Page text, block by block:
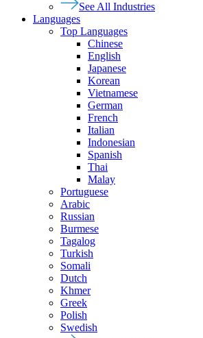
See All Industries
Languages
Top Languages
Chinese
English
Japanese
Korean
Vietnamese
German
French
Italian
Indonesian
Spanish
Thai
Malay
Portuguese
Arabic
Russian
Burmese
Tagalog
Turkish
Somali
Dutch
Khmer
Greek
Polish
Swedish